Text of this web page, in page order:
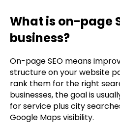
What is on-page
business?
On-page SEO means
structure on your website
rank them for the right
businesses, the goal is
for service plus city
Google Maps visibility.